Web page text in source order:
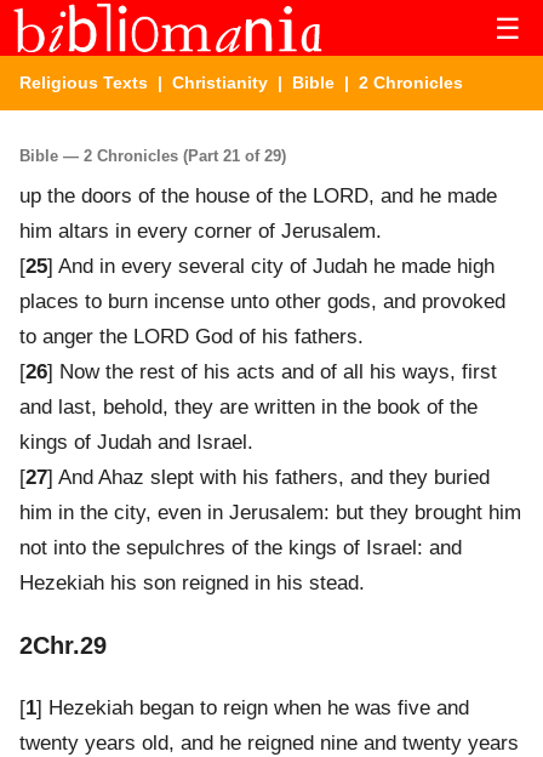
☰
Religious Texts | Christianity | Bible | 2 Chronicles
Bible — 2 Chronicles (Part 21 of 29)
up the doors of the house of the LORD, and he made
him altars in every corner of Jerusalem.
[25] And in every several city of Judah he made high
places to burn incense unto other gods, and provoked
to anger the LORD God of his fathers.
[26] Now the rest of his acts and of all his ways, first
and last, behold, they are written in the book of the
kings of Judah and Israel.
[27] And Ahaz slept with his fathers, and they buried
him in the city, even in Jerusalem: but they brought him
not into the sepulchres of the kings of Israel: and
Hezekiah his son reigned in his stead.
2Chr.29
[1] Hezekiah began to reign when he was five and
twenty years old, and he reigned nine and twenty years